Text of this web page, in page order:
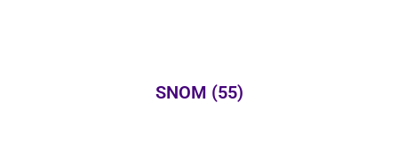
SNOM (55)